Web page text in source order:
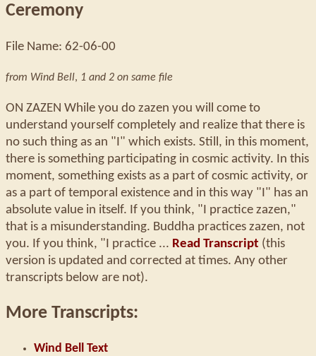
Ceremony
File Name: 62-06-00
from Wind Bell, 1 and 2 on same file
ON ZAZEN While you do zazen you will come to
understand yourself completely and realize that there is
no such thing as an "I" which exists. Still, in this moment,
there is something participating in cosmic activity. In this
moment, something exists as a part of cosmic activity, or
as a part of temporal existence and in this way "I" has an
absolute value in itself. If you think, "I practice zazen,"
that is a misunderstanding. Buddha practices zazen, not
you. If you think, "I practice ... Read Transcript (this
version is updated and corrected at times. Any other
transcripts below are not).
More Transcripts:
Wind Bell Text